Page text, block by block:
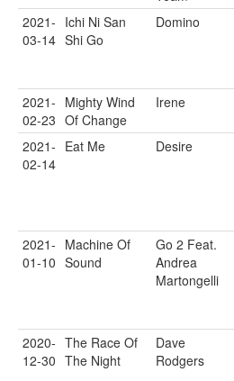
2021-
03-14
Ichi Ni San
Shi Go
Domino
2021-
02-23
Mighty Wind
Of Change
Irene
2021-
02-14
Eat Me Desire
2021-
01-10
Machine Of
Sound
Go 2 Feat.
Andrea
Martongelli
2020-
12-30
The Race Of
The Night
Dave
Rodgers